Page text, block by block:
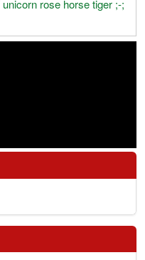
rose horse tiger ;-;